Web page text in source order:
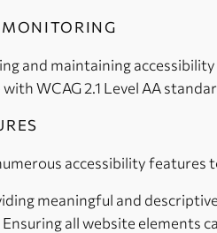
and maintaining
WCAG 2.1 Level AA
accessibility features
meaningful and
Ensuring all website elements